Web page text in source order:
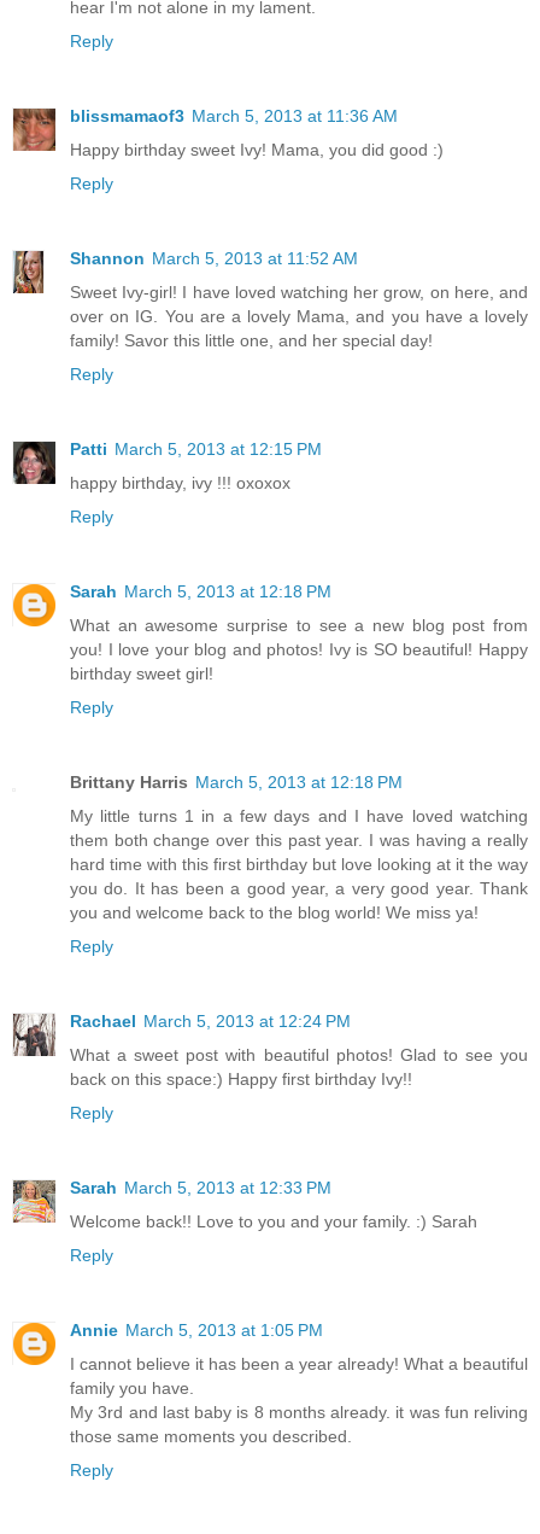
hear I'm not alone in my lament.
Reply
blissmamaof3 March 5, 2013 at 11:36 AM
Happy birthday sweet Ivy! Mama, you did good :)
Reply
Shannon March 5, 2013 at 11:52 AM
Sweet Ivy-girl! I have loved watching her grow, on here, and
over on IG. You are a lovely Mama, and you have a lovely
family! Savor this little one, and her special day!
Reply
Patti March 5, 2013 at 12:15 PM
happy birthday, ivy !!! oxoxox
Reply
Sarah March 5, 2013 at 12:18 PM
What an awesome surprise to see a new blog post from
you! I love your blog and photos! Ivy is SO beautiful! Happy
birthday sweet girl!
Reply
Brittany Harris March 5, 2013 at 12:18 PM
My little turns 1 in a few days and I have loved watching
them both change over this past year. I was having a really
hard time with this first birthday but love looking at it the way
you do. It has been a good year, a very good year. Thank
you and welcome back to the blog world! We miss ya!
Reply
Rachael March 5, 2013 at 12:24 PM
What a sweet post with beautiful photos! Glad to see you
back on this space:) Happy first birthday Ivy!!
Reply
Sarah March 5, 2013 at 12:33 PM
Welcome back!! Love to you and your family. :) Sarah
Reply
Annie March 5, 2013 at 1:05 PM
I cannot believe it has been a year already! What a beautiful
family you have.
My 3rd and last baby is 8 months already. it was fun reliving
those same moments you described.
Reply